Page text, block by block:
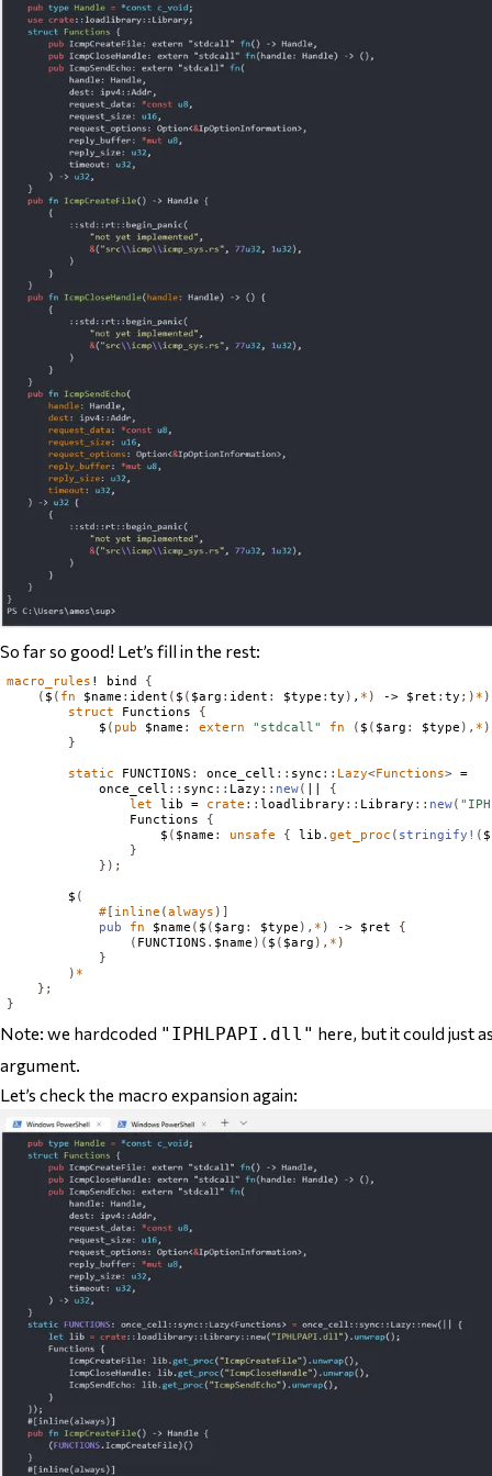
So far so good! Let’s fill in the rest:
macro_rules ! bind {
( $ ( fn $name : ident ( $ ( $arg : ident : $type :ty ) , * ) -> $ret :ty ;) * )
struct
Functions
{
            $
( pub $name : extern "stdcall" fn ( $ ( $arg : $type ), * )
}
static FUNCTIONS : once_cell :: sync :: Lazy<Functions> =
            once_cell
:: sync :: Lazy :: new(
{
let
lib = crate ::loadlibrary :: Library :: new(
Functions
{
                    $
( $name : unsafe { lib .get_proc ( stringify! (
}
});
        $
(
# [ inline (always )]
pub
fn $name ( $ ( $arg : $type ), * ) -> $ret {
( FUNCTIONS . $name )( $ ( $arg ), * )
}
) *
};
}
Note: we hardcoded "IPHLPAPI.dll" here, but it could just
argument.
Let’s check the macro expansion again: